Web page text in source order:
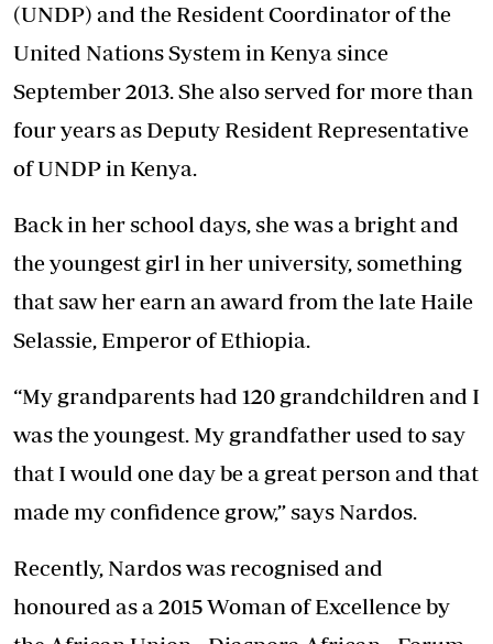
(UNDP) and the Resident Coordinator of the
United Nations System in Kenya since
September 2013. She also served for more than
four years as Deputy Resident Representative
of UNDP in Kenya.
Back in her school days, she was a bright and
the youngest girl in her university, something
that saw her earn an award from the late Haile
Selassie, Emperor of Ethiopia.
“My grandparents had 120 grandchildren and I
was the youngest. My grandfather used to say
that I would one day be a great person and that
made my confidence grow,” says Nardos.
Recently, Nardos was recognised and
honoured as a 2015 Woman of Excellence by